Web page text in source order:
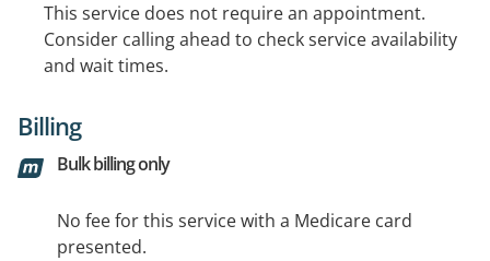
This service does not require an appointment.
Consider calling ahead to check service availability
and wait times.
Billing
Bulk billing only
No fee for this service with a Medicare card
presented.